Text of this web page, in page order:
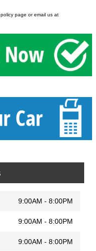
page or email us at
9:00AM - 8:00PM
9:00AM - 8:00PM
9:00AM - 8:00PM